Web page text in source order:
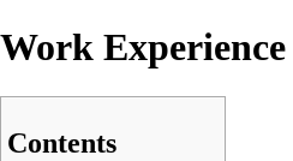
Work Experience
Contents